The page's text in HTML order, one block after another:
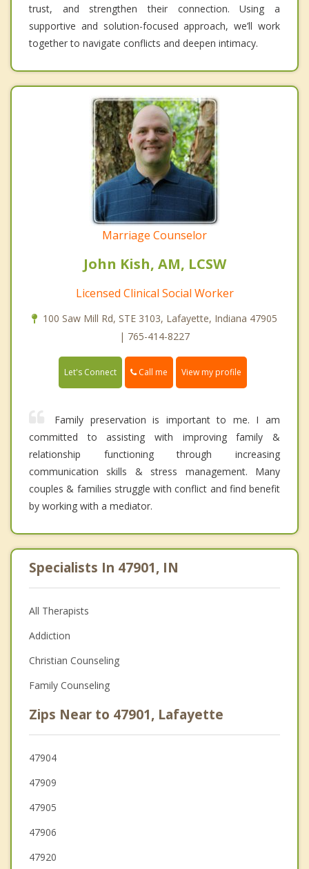
trust, and strengthen their connection. Using a
supportive and solution-focused approach, we’ll work
together to navigate conflicts and deepen intimacy.
Marriage Counselor
John Kish, AM, LCSW
Licensed Clinical Social Worker
100 Saw Mill Rd, STE 3103, Lafayette, Indiana 47905
| 765-414-8227
Let's Connect Call me View my profile
Family preservation is important to me. I am
committed to assisting with improving family &
relationship functioning through increasing
communication skills & stress management. Many
couples & families struggle with conflict and find benefit
by working with a mediator.
Specialists In 47901, IN
All Therapists
Addiction
Christian Counseling
Family Counseling
Zips Near to 47901, Lafayette
47904
47909
47905
47906
47920